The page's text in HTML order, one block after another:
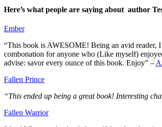
Here’s what people are saying about author
Ember
“This book is AWESOME! Being an avid reader,
combonation for anyone who (Like myself)
advise: savor every ounce of this book. Enjoy” –
Fallen Prince
“This ended up being a great book! Interesting
Fallen Warrior